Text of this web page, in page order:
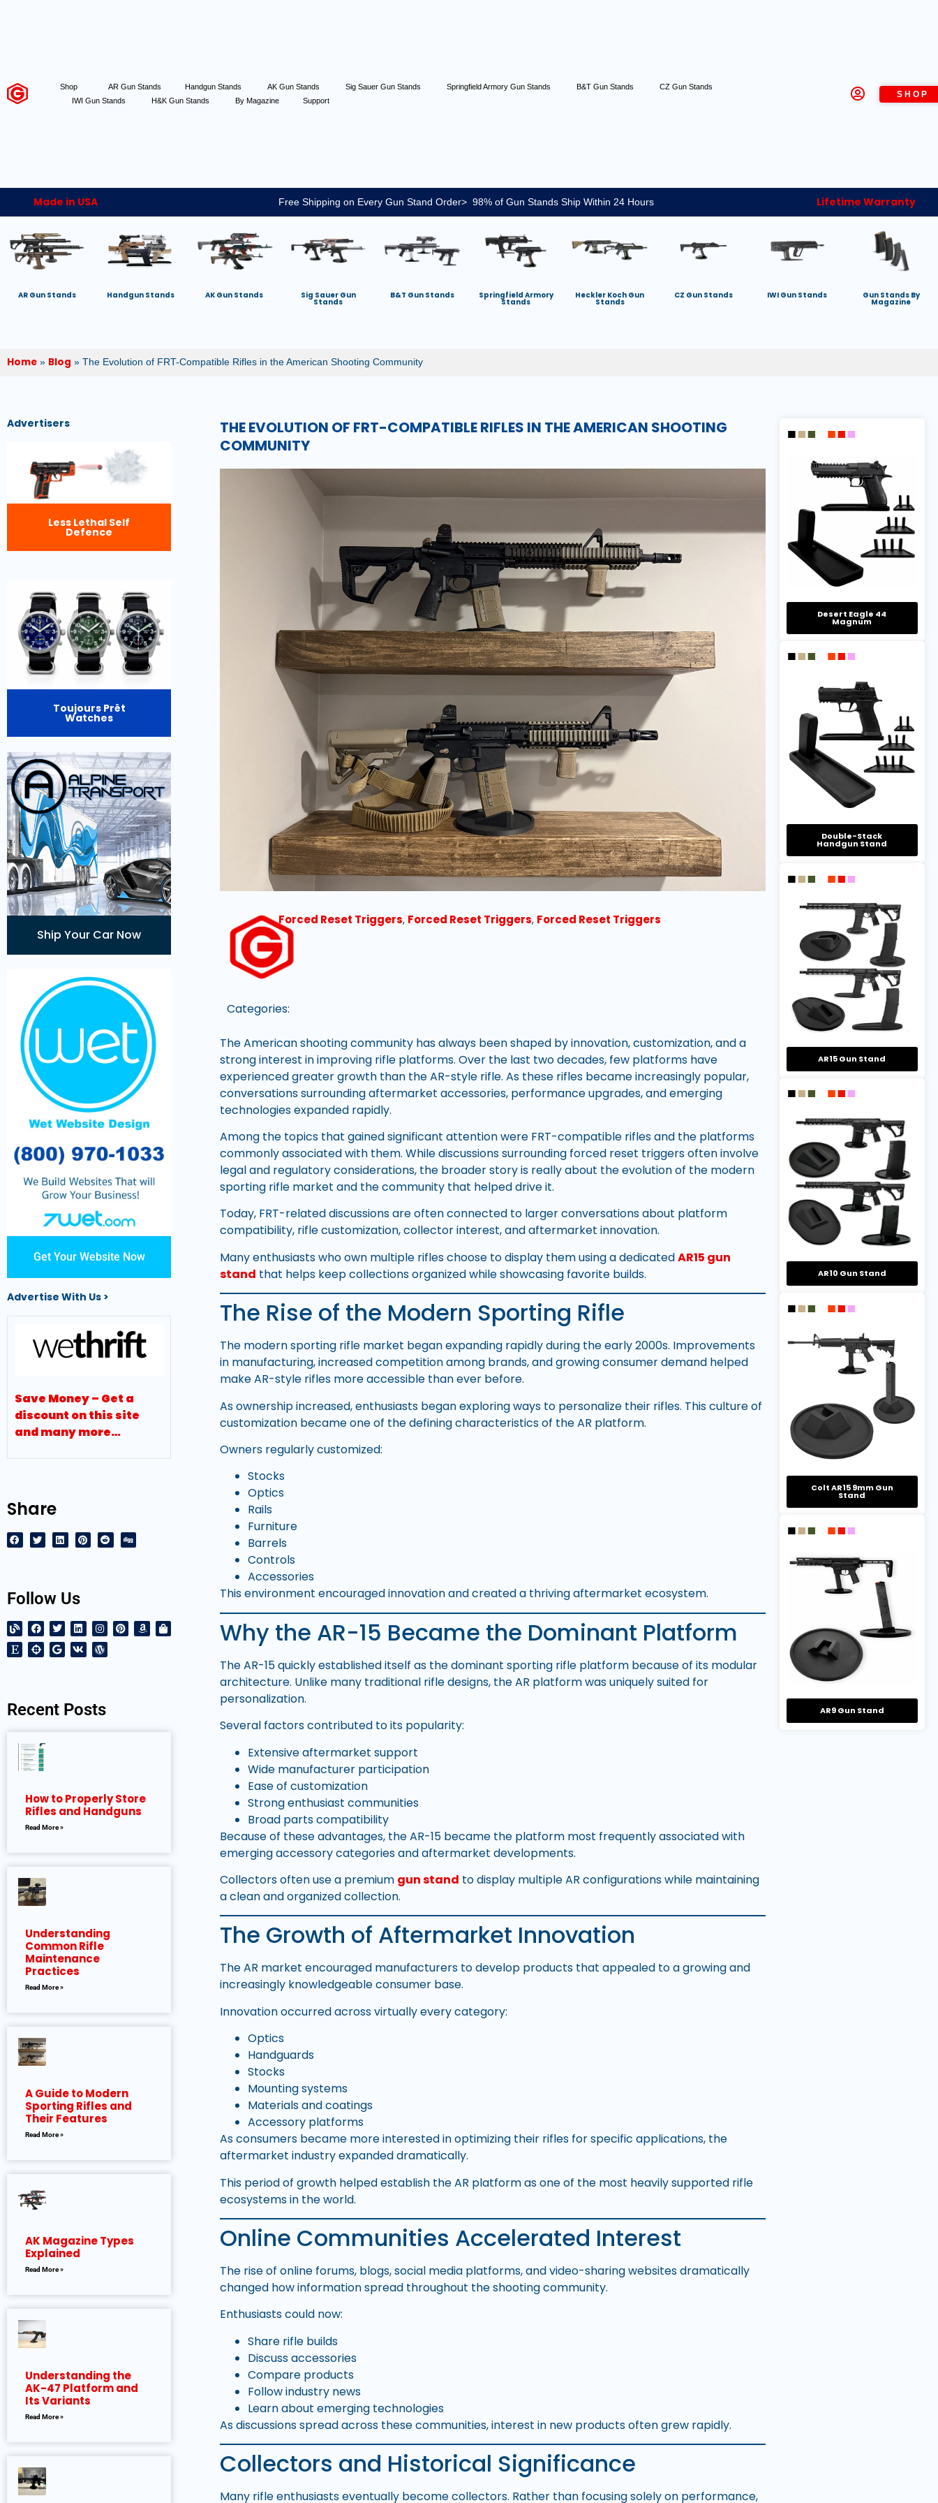
Shop AR Gun Stands Handgun Stands AK Gun Stands Sig Sauer Gun Stands Springfield Armory Gun Stands B&T Gun Stands
CZ Gun Stands
IWI Gun Stands
H&K Gun Stands By Magazine Support
SHOP
Made in USA Free Shipping on Every Gun Stand Order> 98% of Gun Stands Ship Within 24 Hours Lifetime Warranty
AR Gun Stands Handgun Stands AK Gun Stands Sig Sauer Gun
Stands
B&T Gun Stands Springfield Armory
Stands
Heckler Koch Gun
Stands
CZ Gun Stands IWI Gun Stands Gun Stands By
Magazine
Home » Blog » The Evolution of FRT-Compatible Rifles in the American Shooting Community
Advertisers
Less Lethal Self
Defence
Toujours Prêt
Watches
Ship Your Car Now
Get Your Website Now
Advertise With Us >
Save Money – Get a
discount on this site
and many more…
Share
Follow Us
Recent Posts
How to Properly Store
Rifles and Handguns
Read More »
Understanding
Common Rifle
Maintenance
Practices
Read More »
A Guide to Modern
Sporting Rifles and
Their Features
Read More »
AK Magazine Types
Explained
Read More »
Understanding the
AK-47 Platform and
Its Variants
Read More »
THE EVOLUTION OF FRT-COMPATIBLE RIFLES IN THE AMERICAN SHOOTING
COMMUNITY
Categories:
Forced Reset Triggers, Forced Reset Triggers, Forced Reset Triggers
The American shooting community has always been shaped by innovation, customization, and a
strong interest in improving rifle platforms. Over the last two decades, few platforms have
experienced greater growth than the AR-style rifle. As these rifles became increasingly popular,
conversations surrounding aftermarket accessories, performance upgrades, and emerging
technologies expanded rapidly.
Among the topics that gained significant attention were FRT-compatible rifles and the platforms
commonly associated with them. While discussions surrounding forced reset triggers often involve
legal and regulatory considerations, the broader story is really about the evolution of the modern
sporting rifle market and the community that helped drive it.
Today, FRT-related discussions are often connected to larger conversations about platform
compatibility, rifle customization, collector interest, and aftermarket innovation.
Many enthusiasts who own multiple rifles choose to display them using a dedicatedAR15 gun
stand that helps keep collections organized while showcasing favorite builds.
The Rise of the Modern Sporting Rifle
The modern sporting rifle market began expanding rapidly during the early 2000s. Improvements
in manufacturing, increased competition among brands, and growing consumer demand helped
make AR-style rifles more accessible than ever before.
As ownership increased, enthusiasts began exploring ways to personalize their rifles. This culture of
customization became one of the defining characteristics of the AR platform.
Owners regularly customized:
Stocks
Optics
Rails
Furniture
Barrels
Controls
Accessories
This environment encouraged innovation and created a thriving aftermarket ecosystem.
Why the AR-15 Became the Dominant Platform
The AR-15 quickly established itself as the dominant sporting rifle platform because of its modular
architecture. Unlike many traditional rifle designs, the AR platform was uniquely suited for
personalization.
Several factors contributed to its popularity:
Extensive aftermarket support
Wide manufacturer participation
Ease of customization
Strong enthusiast communities
Broad parts compatibility
Because of these advantages, the AR-15 became the platform most frequently associated with
emerging accessory categories and aftermarket developments.
Collectors often use a premium gun stand to display multiple AR configurations while maintaining
a clean and organized collection.
The Growth of Aftermarket Innovation
The AR market encouraged manufacturers to develop products that appealed to a growing and
increasingly knowledgeable consumer base.
Innovation occurred across virtually every category:
Optics
Handguards
Stocks
Mounting systems
Materials and coatings
Accessory platforms
As consumers became more interested in optimizing their rifles for specific applications, the
aftermarket industry expanded dramatically.
This period of growth helped establish the AR platform as one of the most heavily supported rifle
ecosystems in the world.
Online Communities Accelerated Interest
The rise of online forums, blogs, social media platforms, and video-sharing websites dramatically
changed how information spread throughout the shooting community.
Enthusiasts could now:
Share rifle builds
Discuss accessories
Compare products
Follow industry news
Learn about emerging technologies
As discussions spread across these communities, interest in new products often grew rapidly.
Collectors and Historical Significance
Many rifle enthusiasts eventually become collectors. Rather than focusing solely on performance,
Desert Eagle 44
Magnum
Double-Stack
Handgun Stand
AR15 Gun Stand
AR10 Gun Stand
Colt AR15 9mm Gun
Stand
AR9 Gun Stand